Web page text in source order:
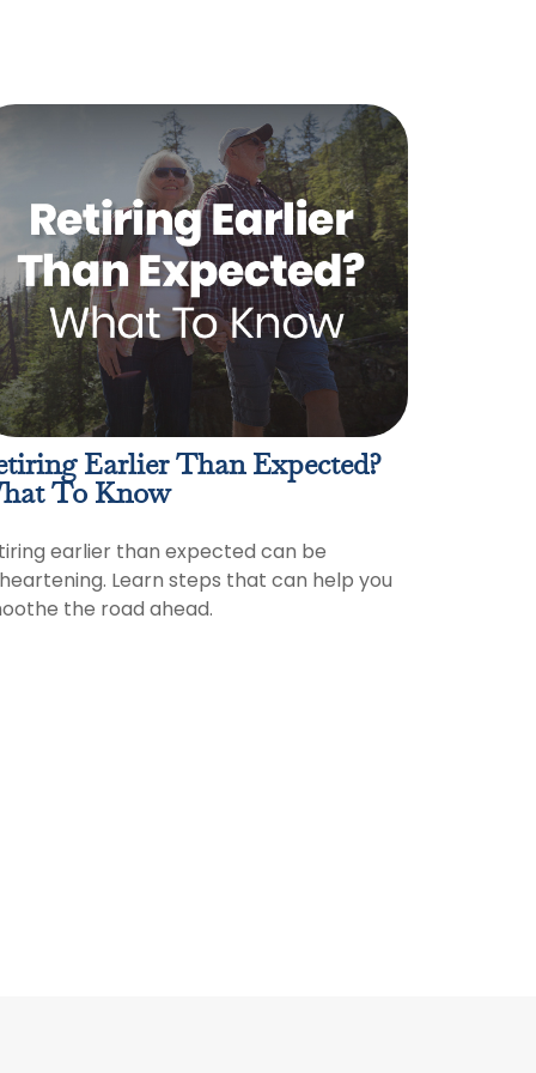
Earlier Than Expected?
To Know
earlier than expected can be
Learn steps that can help you
the road ahead.